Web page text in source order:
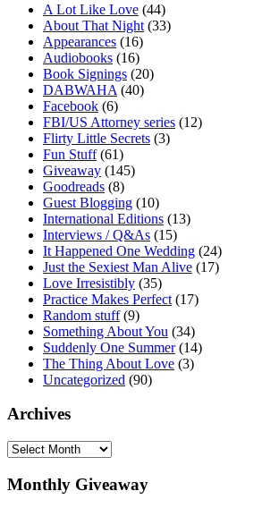
A Lot Like Love (44)
About That Night (33)
Appearances (16)
Audiobooks (16)
Book Signings (20)
DABWAHA (40)
Facebook (6)
FBI/US Attorney series (12)
Flirty Little Secrets (3)
Fun Stuff(61)
Giveaway (145)
Goodreads (8)
Guest Blogging (10)
International Editions (13)
Interviews / Q&As (15)
It Happened One Wedding (24)
Just the Sexiest Man Alive (17)
Love Irresistibly (35)
Practice Makes Perfect (17)
Random stuff(9)
Something About You (34)
Suddenly One Summer(14)
The Thing About Love (3)
Uncategorized (90)
Archives
Archives
Monthly Giveaway